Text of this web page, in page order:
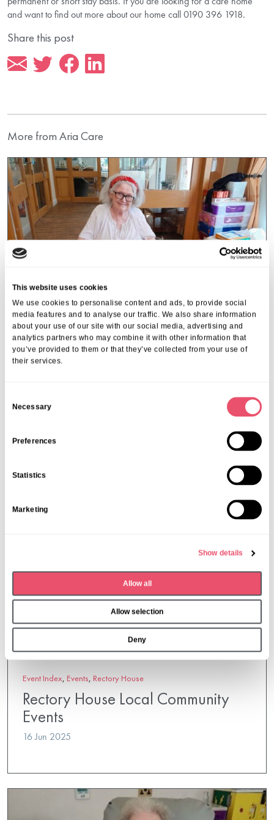
This website uses cookies
We use cookies to personalise content and ads, to provide social
media features and to analyse our traffic. We also share information
about your use of our site with our social media, advertising and
analytics partners who may combine it with other information that
you’ve provided to them or that they’ve collected from your use of
their services.
Necessary
Preferences
Statistics
Marketing
Show details
Allow all
Allow selection
Deny
and want to find out more about our home call 0190 396 1918.
Share this post
More from Aria Care
Rectory House
House
Event Index, Events, Rectory House
Rectory House Local Community
Events
16 Jun 2025